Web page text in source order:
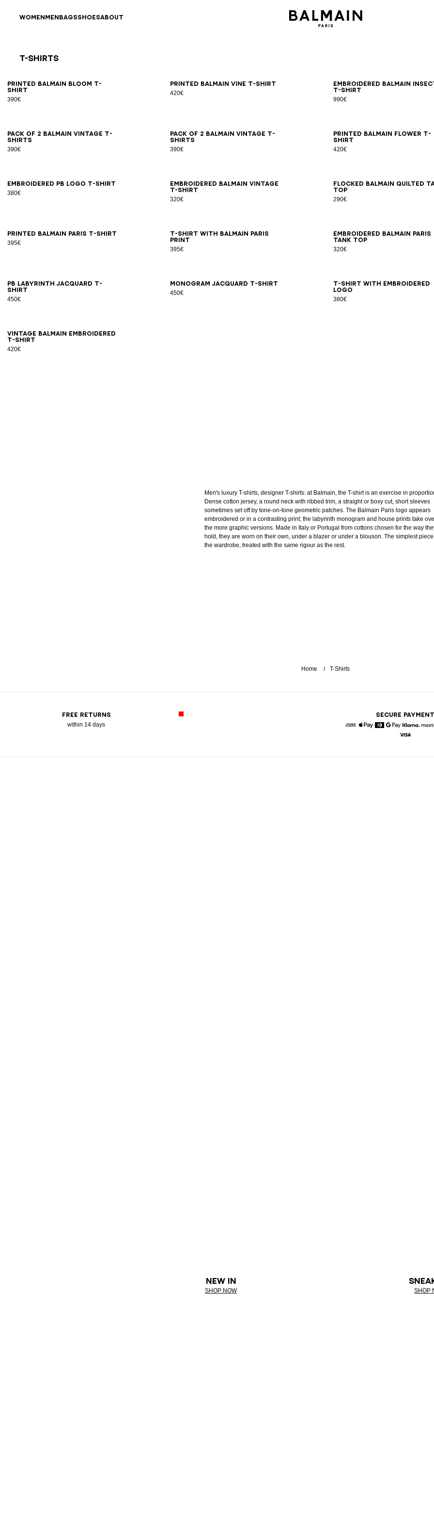
WOMENMENBAGSSHOESABOUT
T-Shirts
Printed Balmain Bloom T-
shirt
390€
XSSMLXL2XL3XL Printed Balmain Vine T-shirt
420€
XSSMLXL2XL3XL
Embroidered Balmain
T-shirt
990€
SML XL2XL3XL
Pack of 2 Balmain Vintage T-
shirts
390€
XSS MLXL2XL3XL
Pack of 2 Balmain Vintage T-
shirts
390€
XSS MLXL2XL3XL
Printed Balmain Flower T-
shirt
420€
XSSMLXL2XL3XL
Embroidered PB Logo T-shirt
380€
XSS MLXL 2XL3XL
Embroidered Balmain Vintage
T-shirt
320€
XSS MLXL2XL3XL
Flocked Balmain Quilted
top
290€
XS SMLXL 2XL3XL
Printed Balmain Paris T-shirt
395€
XSSMLXL2XL3XL
T-shirt with Balmain Paris
print
395€
2XSXSSMLXL2XL3XL
Embroidered Balmain Paris
tank top
320€
XSS MLXL2XL3XL
PB Labyrinth jacquard T-
shirt
450€
2XS XSSMLXL2XL 3XL Monogram jacquard T-shirt
450€
2XSXSSMLXL2XL3XL
T-shirt with embroidered
logo
380€
XSSMLXL2XL3XL
Vintage Balmain embroidered
T-shirt
420€
XS SMLXL2XL3XL
Men's luxury T-shirts, designer T-shirts: at Balmain, the T-shirt is an exercise in
Dense cotton jersey, a round neck with ribbed trim, a straight or boxy cut, short sleeves
sometimes set off by tone-on-tone geometric patches. The Balmain Paris logo appears
embroidered or in a contrasting print; the labyrinth monogram and house prints take
the more graphic versions. Made in Italy or Portugal from cottons chosen for the way
hold, they are worn on their own, under a blazer or under a blouson. The simplest
the wardrobe, treated with the same rigour as the rest.
Home T-Shirts
FREE RETURNS
within 14 days
SECURE PAYMENT
Google Pay
Klarna
NEW IN
SHOP NOW SHOP